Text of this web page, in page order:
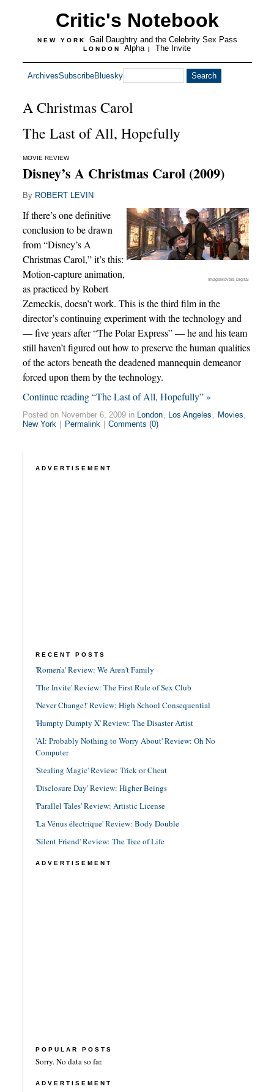
Critic's Notebook
NEW YORK Gail Daughtry and the Celebrity Sex Pass
LONDON Alpha | The Invite
ArchivesSubscribeBluesky
A Christmas Carol
The Last of All, Hopefully
MOVIE REVIEW
Disney’s A Christmas Carol (2009)
By ROBERT LEVIN
ImageMovers Digital
If there’s one definitive
conclusion to be drawn
from “Disney’s A
Christmas Carol,” it’s this:
Motion-capture animation,
as practiced by Robert
Zemeckis, doesn’t work. This is the third film in the
director’s continuing experiment with the technology and
— five years after “The Polar Express” — he and his team
still haven’t figured out how to preserve the human qualities
of the actors beneath the deadened mannequin demeanor
forced upon them by the technology.
Continue reading “The Last of All, Hopefully” »
Posted on November 6, 2009 in London, Los Angeles , Movies,
New York
Permalink Comments (0)
ADVERTISEMENT
RECENT POSTS
'Romería' Review: We Aren't Family
'The Invite' Review: The First Rule of Sex Club
'Never Change!' Review: High School Consequential
'Humpty Dumpty X' Review: The Disaster Artist
'AI: Probably Nothing to Worry About' Review: Oh No
Computer
'Stealing Magic' Review: Trick or Cheat
'Disclosure Day' Review: Higher Beings
'Parallel Tales' Review: Artistic License
'La Vénus électrique' Review: Body Double
'Silent Friend' Review: The Tree of Life
ADVERTISEMENT
POPULAR POSTS
Sorry. No data so far.
ADVERTISEMENT